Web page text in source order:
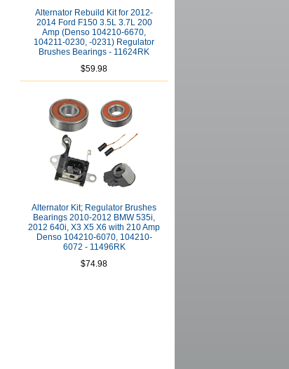
Alternator Rebuild Kit for 2012-
2014 Ford F150 3.5L 3.7L 200
Amp (Denso 104210-6670,
104211-0230, -0231) Regulator
Brushes Bearings - 11624RK
$59.98
Alternator Kit; Regulator Brushes
Bearings 2010-2012 BMW 535i,
2012 640i, X3 X5 X6 with 210 Amp
Denso 104210-6070, 104210-
6072 - 11496RK
$74.98